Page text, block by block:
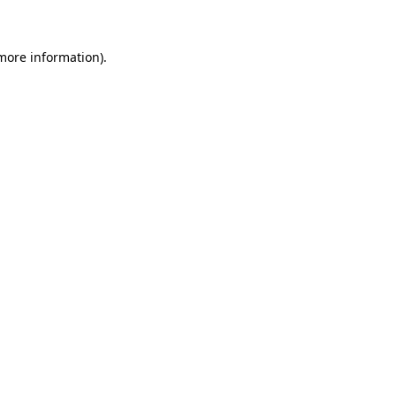
information).